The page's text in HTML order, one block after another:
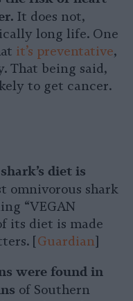
It does not,
long life. One
it’s preventative,
That being said,
to get cancer.
diet is
omnivorous shark
“VEGAN
its diet is made
[Guardian]
were found in
of Southern